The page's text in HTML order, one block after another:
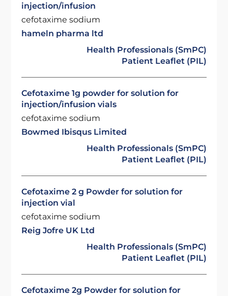
injection/infusion
cefotaxime sodium
hameln pharma ltd
Health Professionals (SmPC)
Patient Leaflet (PIL)
Cefotaxime 1g powder for solution for
injection/infusion vials
cefotaxime sodium
Bowmed Ibisqus Limited
Health Professionals (SmPC)
Patient Leaflet (PIL)
Cefotaxime 2 g Powder for solution for
injection vial
cefotaxime sodium
Reig Jofre UK Ltd
Health Professionals (SmPC)
Patient Leaflet (PIL)
Cefotaxime 2g Powder for solution for